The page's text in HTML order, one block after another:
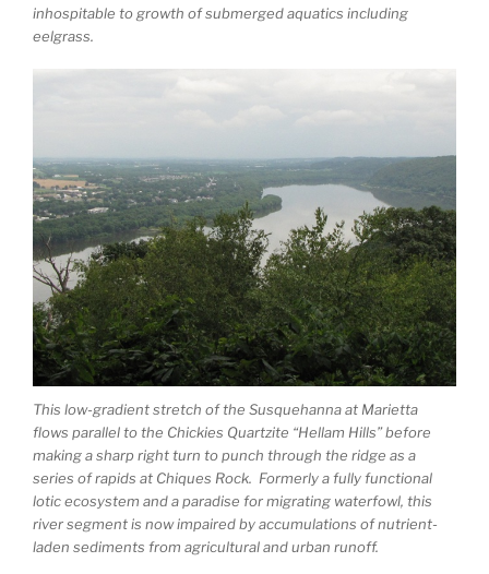
inhospitable to growth of submerged aquatics including
eelgrass.
This low-gradient stretch of the Susquehanna at Marietta
flows parallel to the Chickies Quartzite “Hellam Hills” before
making a sharp right turn to punch through the ridge as a
series of rapids at Chiques Rock. Formerly a fully functional
lotic ecosystem and a paradise for migrating waterfowl, this
river segment is now impaired by accumulations of nutrient-
laden sediments from agricultural and urban runoff.